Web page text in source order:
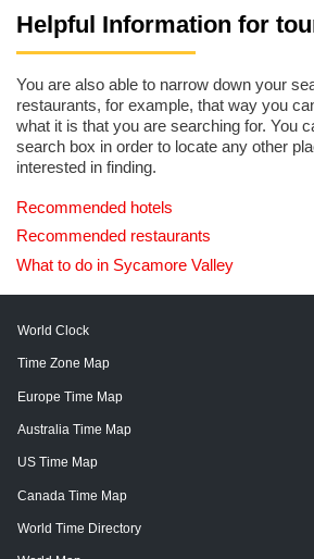
Helpful Information for
You are also able to narrow down your
restaurants, for example, that way you
what it is that you are searching for. You
search box in order to locate any other
interested in finding.
Recommended hotels
Recommended restaurants
What to do in Sycamore Valley
World Clock
Time Zone Map
Europe Time Map
Australia Time Map
US Time Map
Canada Time Map
World Time Directory